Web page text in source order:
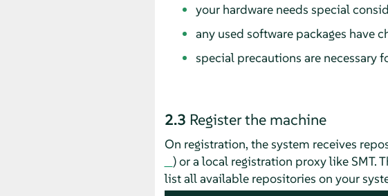
your hardware needs special
any used software packages have
special precautions are necessary
2.3 Register the machine
On registration, the system receives
) or a local registration proxy like SMT.
list all available repositories on your